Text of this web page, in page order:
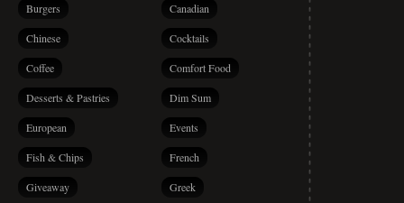
Burgers Canadian
Chinese Cocktails
Coffee Comfort Food
Desserts & Pastries Dim Sum
European Events
Fish & Chips French
Giveaway Greek